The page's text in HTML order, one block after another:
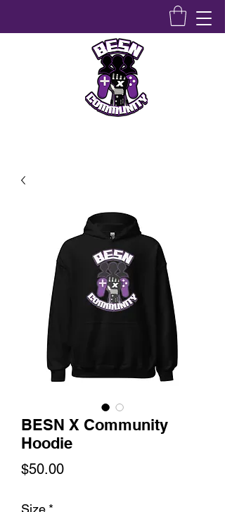
BESN X Community
Hoodie
$50.00Price
Size *